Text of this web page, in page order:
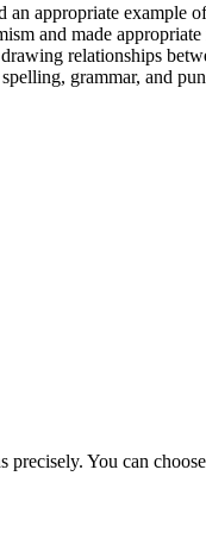
an appropriate example
and made
relationships
grammar, and
You can